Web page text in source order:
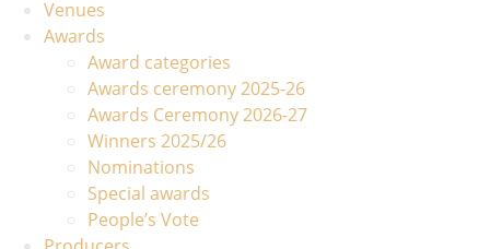
Venues
Awards
Award categories
Awards ceremony 2025-26
Awards Ceremony 2026-27
Winners 2025/26
Nominations
Special awards
People’s Vote